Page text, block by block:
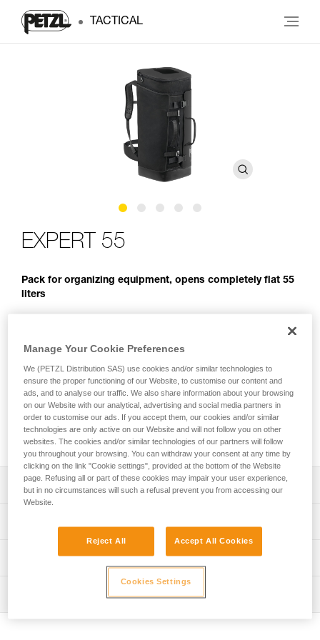
TACTICAL
EXPERT 55
Pack for organizing equipment, opens completely flat 55
liters
contact zones provide a comfortable carry. A variety of
pocket sizes and numerous equipment loops allow you to
organize and secure your equipment. Multiple access points
make it quick and easy to find what you need. It can also be
opened entirely and laid flat when preparing for a job.
Designed for intensive use, its durable construction includes
TPU material and a welded base with reinforced fabric.
Description
- Padded shoulder straps, back panel, and waistbelt
provide comfort while carrying
- Shoulder, waistbelt and chest straps can be adjusted for
a more custom fit
- Waistbelt can be tucked into the lower back panel when
Dimensions: 75 x 35 x 24 cm
Technical information
Manage Your Cookie Preferences
We (PETZL Distribution SAS) use cookies and/or similar technologies to
ensure the proper functioning of our Website, to customise our content and
ads, and to analyse our traffic. We also share information about your browsing
on our Website with our analytical, advertising and social media partners in
order to customise our ads. If you accept them, our cookies and/or similar
technologies are only active on our Website and will not follow you on other
websites. The cookies and/or similar technologies of our partners will follow
you throughout your browsing. You can withdraw your consent at any time by
clicking on the link "Cookie settings", provided at the bottom of the Website
page. Refusing all or part of these cookies may impair your user experience,
but in no circumstances will such a refusal prevent you from accessing our
Website.
Reject All Accept All Cookies
Cookies Settings